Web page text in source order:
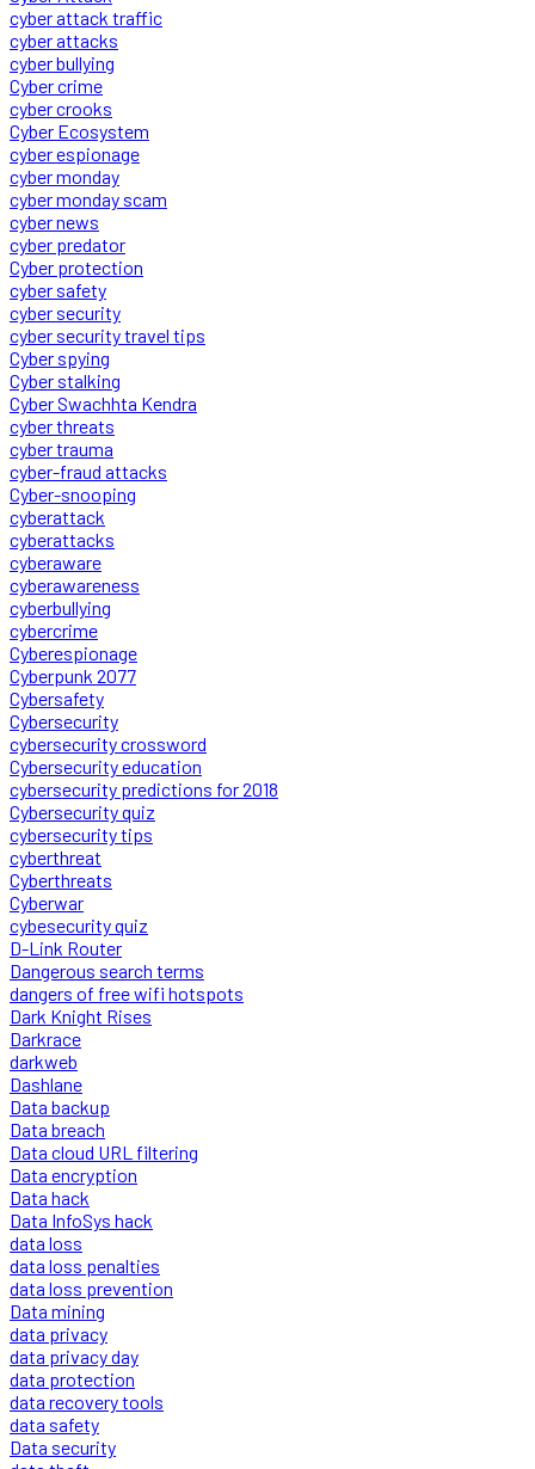
cyber attack traffic
cyber attacks
cyber bullying
Cyber crime
cyber crooks
Cyber Ecosystem
cyber espionage
cyber monday
cyber monday scam
cyber news
cyber predator
Cyber protection
cyber safety
cyber security
cyber security travel tips
Cyber spying
Cyber stalking
Cyber Swachhta Kendra
cyber threats
cyber trauma
cyber-fraud attacks
Cyber-snooping
cyberattack
cyberattacks
cyberaware
cyberawareness
cyberbullying
cybercrime
Cyberespionage
Cyberpunk 2077
Cybersafety
Cybersecurity
cybersecurity crossword
Cybersecurity education
cybersecurity predictions for 2018
Cybersecurity quiz
cybersecurity tips
cyberthreat
Cyberthreats
Cyberwar
cybesecurity quiz
D-Link Router
Dangerous search terms
dangers of free wifi hotspots
Dark Knight Rises
Darkrace
darkweb
Dashlane
Data backup
Data breach
Data cloud URL filtering
Data encryption
Data hack
Data InfoSys hack
data loss
data loss penalties
data loss prevention
Data mining
data privacy
data privacy day
data protection
data recovery tools
data safety
Data security